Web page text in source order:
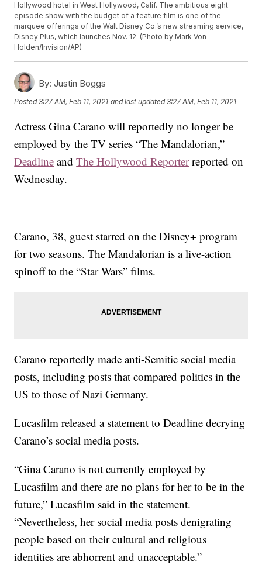
Hollywood hotel in West Hollywood, Calif. The ambitious eight
episode show with the budget of a feature film is one of the
marquee offerings of the Walt Disney Co.’s new streaming service,
Disney Plus, which launches Nov. 12. (Photo by Mark Von
Holden/Invision/AP)
By: Justin Boggs
Posted3:27 AM, Feb 11, 2021 and last updated 3:27 AM, Feb 11, 2021
Actress Gina Carano will reportedly no longer be
employed by the TV series “The Mandalorian,”
Deadline andThe Hollywood Reporterreported on
Wednesday.
Carano, 38, guest starred on the Disney+ program
for two seasons. The Mandalorian is a live-action
spinoff to the “Star Wars” films.
Carano reportedly made anti-Semitic social media
posts, including posts that compared politics in the
US to those of Nazi Germany.
Lucasfilm released a statement to Deadline decrying
Carano’s social media posts.
“Gina Carano is not currently employed by
Lucasfilm and there are no plans for her to be in the
future,” Lucasfilm said in the statement.
“Nevertheless, her social media posts denigrating
people based on their cultural and religious
identities are abhorrent and unacceptable.”